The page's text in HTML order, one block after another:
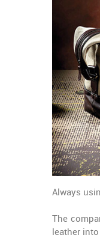
Always
The
leather